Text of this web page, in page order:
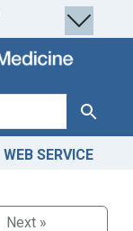
Search
WEB SERVICE
Next »